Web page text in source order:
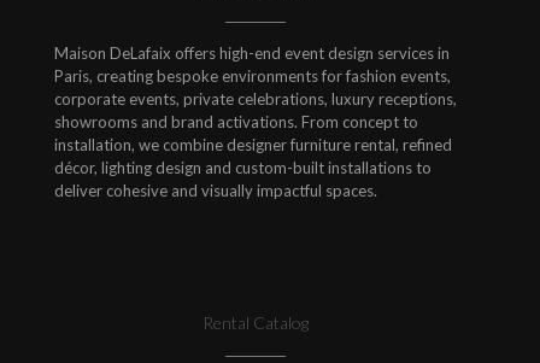
Maison DeLafaix offers high-end event design services in
Paris, creating bespoke environments for fashion events,
corporate events, private celebrations, luxury receptions,
showrooms and brand activations. From concept to
installation, we combine designer furniture rental, refined
décor, lighting design and custom-built installations to
deliver cohesive and visually impactful spaces.
Rental Catalog